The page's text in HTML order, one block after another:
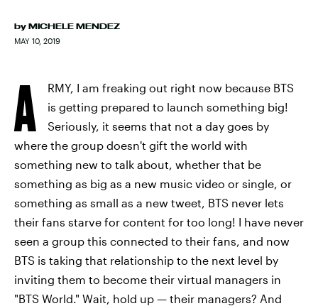
by MICHELE MENDEZ
MAY 10, 2019
A
RMY, I am freaking out right now because BTS
is getting prepared to launch something big!
Seriously, it seems that not a day goes by
where the group doesn't gift the world with
something new to talk about, whether that be
something as big as a new music video or single, or
something as small as a new tweet, BTS never lets
their fans starve for content for too long! I have never
seen a group this connected to their fans, and now
BTS is taking that relationship to the next level by
inviting them to become their virtual managers in
"BTS World." Wait, hold up — their managers? And